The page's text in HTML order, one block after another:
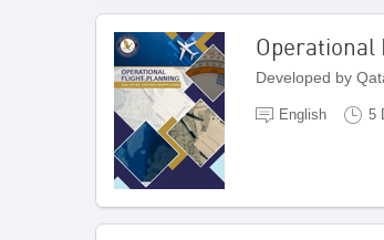
Operational
Developed by
English 5